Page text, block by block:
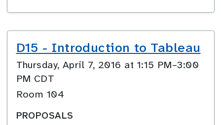
D15 - Introduction to Tableau
Thursday, April 7, 2016 at 1:15 PM–3:00
PM CDT
Room 104
PROPOSALS